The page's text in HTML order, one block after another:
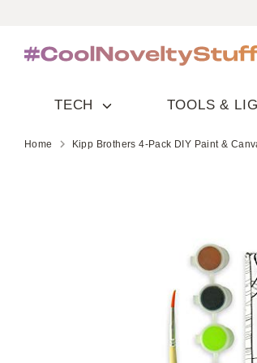
content
TECH TOOLS &
Home Kipp Brothers 4-Pack DIY Paint &